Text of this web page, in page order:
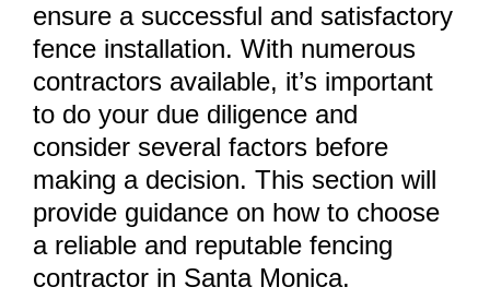
ensure a successful and satisfactory
fence installation. With numerous
contractors available, it’s important
to do your due diligence and
consider several factors before
making a decision. This section will
provide guidance on how to choose
a reliable and reputable fencing
contractor in Santa Monica.